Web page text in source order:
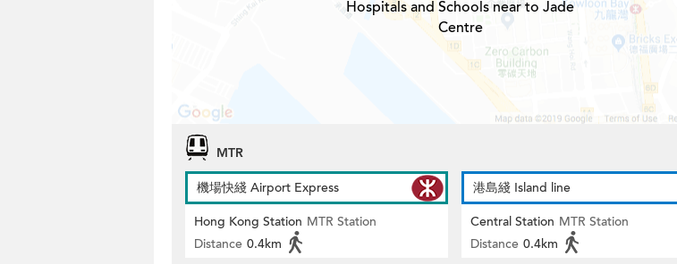
Hospitals and Schools near to Jade
Centre
MTR
機場快綫 Airport Express
Hong Kong Station MTR Station
Distance 0.4km
港島綫 Island line
Central Station MTR Station
Distance 0.4km